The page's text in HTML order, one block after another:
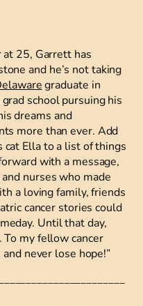
at 25, Garrett has
and he’s not taking
graduate in
school pursuing his
dreams and
more than ever. Add
cat Ella to a list of things
with a message,
nurses who made
a loving family, friends
cancer stories could
Until that day,
. To my fellow cancer
never lose hope!”